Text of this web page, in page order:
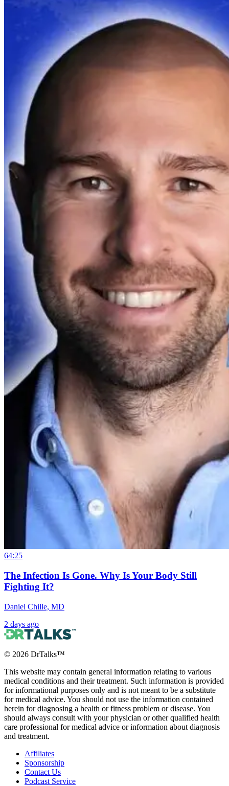
64:25
The Infection Is Gone. Why Is Your Body Still
Fighting It?
Daniel Chille, MD
2 days ago
© 2026 DrTalks™
This website may contain general information relating to various
medical conditions and their treatment. Such information is provided
for informational purposes only and is not meant to be a substitute
for medical advice. You should not use the information contained
herein for diagnosing a health or fitness problem or disease. You
should always consult with your physician or other qualified health
care professional for medical advice or information about diagnosis
and treatment.
Affiliates
Sponsorship
Contact Us
Podcast Service